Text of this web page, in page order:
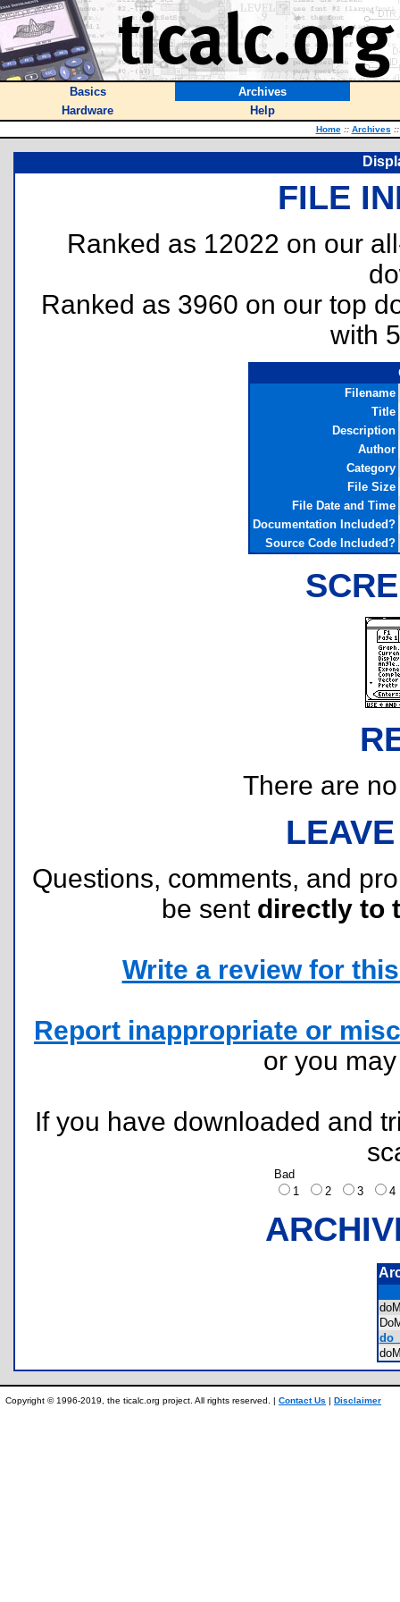
Basics
Archives
Hardware
Help
Home :: Archives ::
FILE
Ranked as 12022 on our
Ranked as 3960 on our top
with
Filename
Title
Description
Author
Category
File Size
File Date and Time
Documentation Included?
Source Code Included?
There are
Questions, comments, and
be sent directly to
Write a review for
Report inappropriate or
or you
If you have downloaded and
Bad
1
2 3
Copyright © 1996-2019, the ticalc.org project. All rights reserved. | Contact Us | Disclaimer